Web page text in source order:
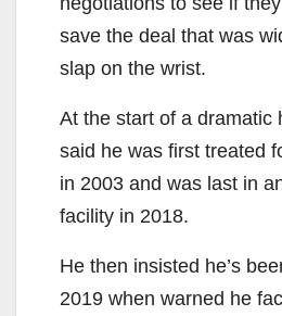
save the deal that was
slap on the wrist.
At the start of a dramatic
said he was first treated
in 2003 and was last in
facility in 2018.
He then insisted he’s
2019 when warned he